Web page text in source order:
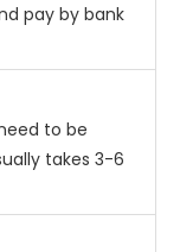
pay by bank
to be
takes 3-6